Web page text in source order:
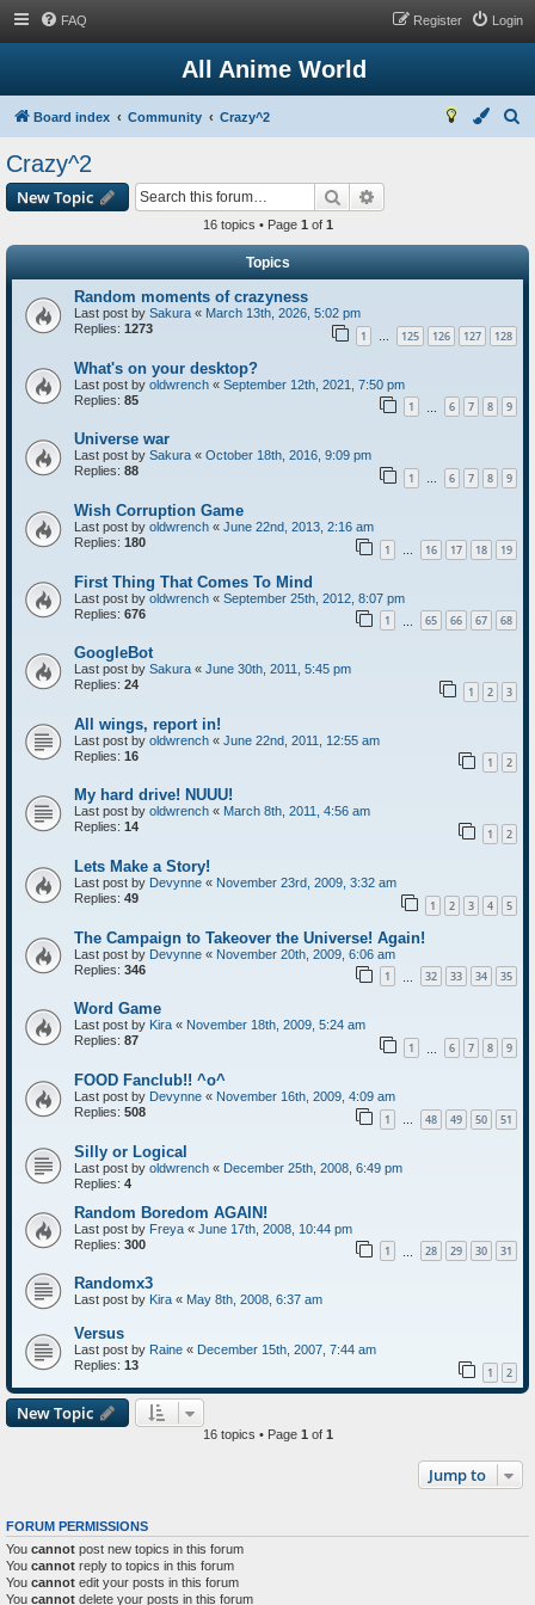
FAQ Login
Register
All Anime World
Board index Community Crazy^2
Crazy^2
New Topic Search
16 topics • Page 1 of 1
Topics
Random moments of crazyness
Last post by Sakura « March 13th, 2026, 5:02 pm
Replies: 1273 1 … 125 126 127 128
What's on your desktop?
Last post by oldwrench « September 12th, 2021, 7:50 pm
Replies: 85 1 6 7 8 9
Universe war
Last post by Sakura « October 18th, 2016, 9:09 pm
Replies: 88 1 … 6 7 8 9
Wish Corruption Game
Last post by oldwrench « June 22nd, 2013, 2:16 am
Replies: 180 1 … 16 17 18 19
First Thing That Comes To Mind
Last post by oldwrench « September 25th, 2012, 8:07 pm
Replies: 676 1 65 66 67 68
GoogleBot
Last post by Sakura « June 30th, 2011, 5:45 pm
Replies: 24 1 2 3
All wings, report in!
Last post by oldwrench « June 22nd, 2011, 12:55 am
Replies: 16 1 2
My hard drive! NUUU!
Last post by oldwrench « March 8th, 2011, 4:56 am
Replies: 14 1 2
Lets Make a Story!
Last post by Devynne « November 23rd, 2009, 3:32 am
Replies: 49 1 2 3 4 5
The Campaign to Takeover the Universe! Again!
Last post by Devynne « November 20th, 2009, 6:06 am
Replies: 346 1 32 33 34 35
Word Game
Last post by Kira « November 18th, 2009, 5:24 am
Replies: 87 1 6 7 8 9
FOOD Fanclub!! ^o^
Last post by Devynne « November 16th, 2009, 4:09 am
Replies: 508 1 … 48 49 50 51
Silly or Logical
Last post by oldwrench « December 25th, 2008, 6:49 pm
Replies: 4
Random Boredom AGAIN!
Last post by Freya « June 17th, 2008, 10:44 pm
Replies: 300 1 28 29 30 31
Randomx3
Last post by Kira « May 8th, 2008, 6:37 am
Versus
Last post by Raine « December 15th, 2007, 7:44 am
Replies: 13 1 2
New Topic
16 topics • Page 1 of 1
Jump to
FORUM PERMISSIONS
You cannot post new topics in this forum
You cannot reply to topics in this forum
You cannot edit your posts in this forum
You cannot delete your posts in this forum